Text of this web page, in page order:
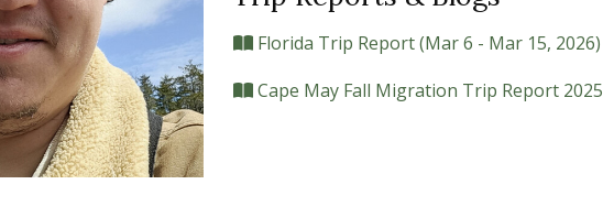
Florida Trip Report (Mar 6 - Mar 15, 2026)
Cape May Fall Migration Trip Report 2025